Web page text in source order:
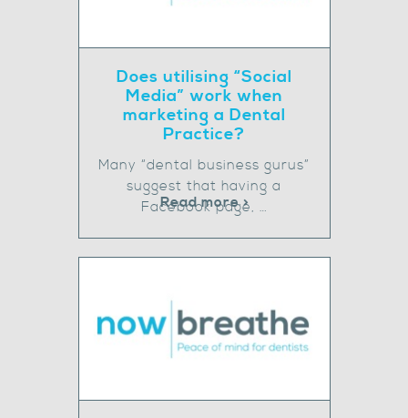
Does utilising “Social
Media” work when
marketing a Dental
Practice?
Many “dental business gurus”
suggest that having a
Facebook page, …
Read more >